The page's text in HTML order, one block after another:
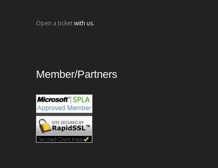
Open a ticketwith us.
Member/Partners